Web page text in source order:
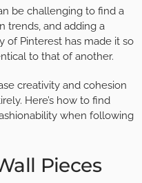
be challenging to find a
trends, and adding a
of Pinterest has made it so
to that of another.
creativity and cohesion
Here’s how to find
when following
Pieces